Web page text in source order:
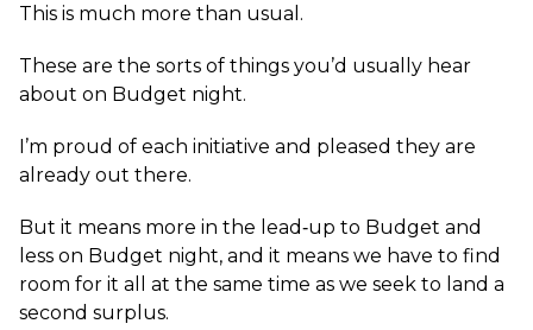
This is much more than usual.
These are the sorts of things you’d usually hear
about on Budget night.
I’m proud of each initiative and pleased they are
already out there.
But it means more in the lead‑up to Budget and
less on Budget night, and it means we have to find
room for it all at the same time as we seek to land a
second surplus.